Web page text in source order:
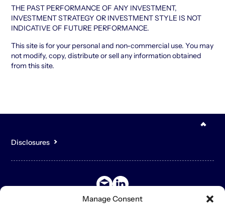
Manage Consent
THE PAST PERFORMANCE OF ANY INVESTMENT,
INVESTMENT STRATEGY OR INVESTMENT STYLE IS NOT
INDICATIVE OF FUTURE PERFORMANCE.
This site is for your personal and non-commercial use. You may
not modify, copy, distribute or sell any information obtained
from this site.
Disclosures
informational purposes only and is not intended to constitute an
undertake or solicit business, and may not be relied upon in